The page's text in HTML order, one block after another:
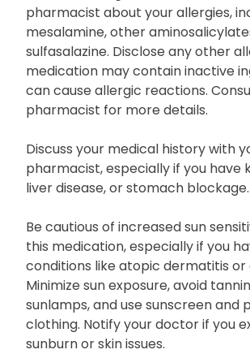
pharmacist about your allergies,
mesalamine, other
sulfasalazine. Disclose any other
medication may contain inactive
can cause allergic reactions.
pharmacist for more details.
Discuss your medical history with
pharmacist, especially if you have
liver disease, or stomach blockage.
Be cautious of increased sun
this medication, especially if you
conditions like atopic dermatitis or
Minimize sun exposure, avoid
sunlamps, and use sunscreen and
clothing. Notify your doctor if you
sunburn or skin issues.